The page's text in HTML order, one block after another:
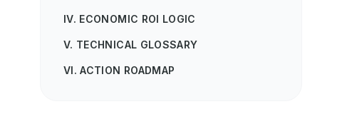
IV. ECONOMIC ROI LOGIC
V. TECHNICAL GLOSSARY
VI. ACTION ROADMAP